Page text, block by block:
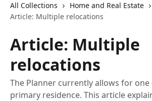
All Collections
Home and Real Estate
Article: Multiple relocations
Article: Multiple
relocations
The Planner currently allows for
primary residence. This article